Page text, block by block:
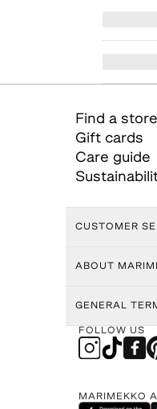
Find a store
Gift cards
Care guide
CUSTOMER
ABOUT
GENERAL
FOLLOW US
MARIMEKKO